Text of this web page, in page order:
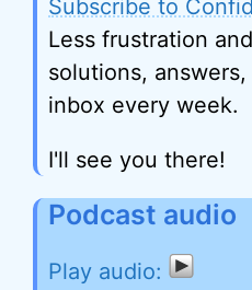
Subscribe to
Less frustration
solutions,
inbox every week.
I'll see you there!
Podcast audio